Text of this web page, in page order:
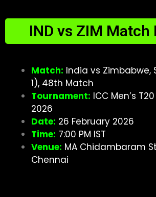
IND vs ZIM Match
Match: India vs Zimbabwe,
1), 48th Match
Tournament: ICC Men’s
2026
Date: 26 February 2026
Time: 7:00 PM IST
Venue: MA Chidambaram
Chennai